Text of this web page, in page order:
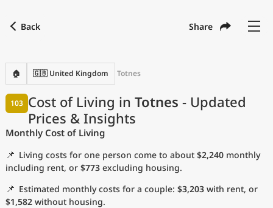
Back Share
🏠 🇬🇧 United Kingdom Totnes
Cost of Living in Totnes - Updated
Prices & Insights
103
Monthly Cost of Living
📌 Living costs for one person come to about $2,240 monthly
including rent, or $773 excluding housing.
📌 Estimated monthly costs for a couple: $3,203 with rent, or
$1,582 without housing.
with
Language English
Currency
Measurement units
Cost of Living Index
Most Popular Cities